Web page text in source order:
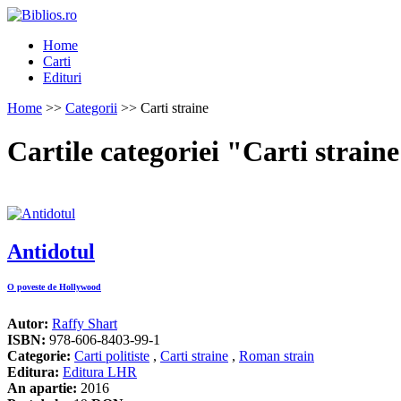
Home
Carti
Edituri
Home >> Categorii >> Carti straine
Cartile categoriei "Carti
Antidotul
O poveste de Hollywood
Autor: Raffy Shart
ISBN: 978-606-8403-99-1
Categorie: Carti politiste , Carti straine , Roman strain
Editura: Editura LHR
An apartie: 2016